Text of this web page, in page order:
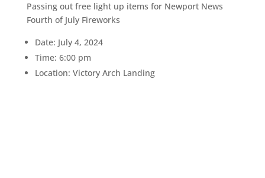
Passing out free light up items for Newport News
Fourth of July Fireworks
Date: July 4, 2024
Time: 6:00 pm
Location: Victory Arch Landing